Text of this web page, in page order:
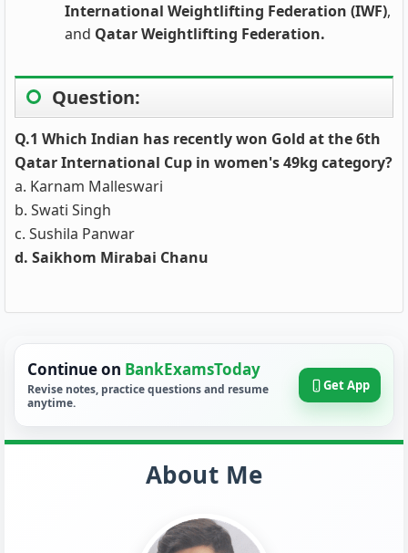
International Weightlifting Federation (IWF),
and Qatar Weightlifting Federation.
Question:
Q.1 Which Indian has recently won Gold at the 6th
Qatar International Cup in women's 49kg category?
a. Karnam Malleswari
b. Swati Singh
c. Sushila Panwar
d. Saikhom Mirabai Chanu
Continue on BankExamsToday
Revise notes, practice questions and resume
anytime.
Get App
About Me